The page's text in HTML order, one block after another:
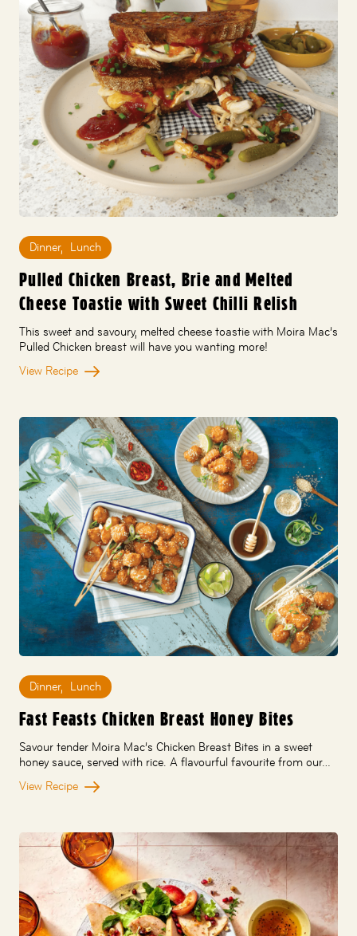
Dinner, Lunch
Pulled Chicken Breast, Brie and Melted
Cheese Toastie with Sweet Chilli Relish
This sweet and savoury, melted cheese toastie with Moira Mac’s
Pulled Chicken breast will have you wanting more!
View Recipe
Dinner, Lunch
Fast Feasts Chicken Breast Honey Bites
Savour tender Moira Mac’s Chicken Breast Bites in a sweet
honey sauce, served with rice. A flavourful favourite from our…
View Recipe